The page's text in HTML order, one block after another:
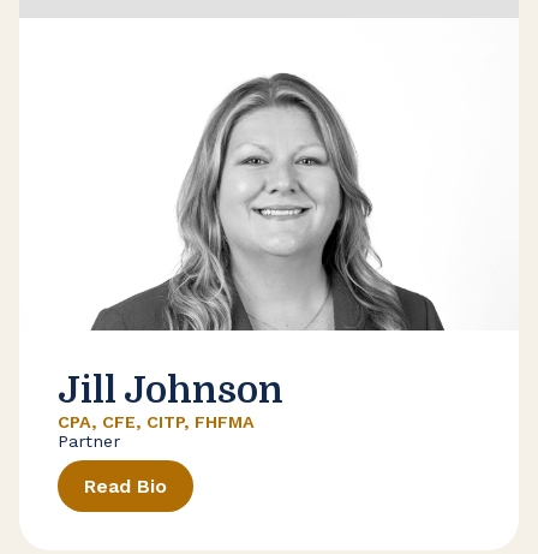
Jill Johnson
CPA, CFE, CITP, FHFMA
Partner
Read Bio